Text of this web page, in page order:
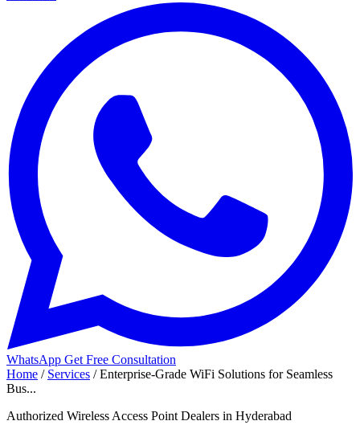
WhatsApp Get Free Consultation
Home / Services / Enterprise-Grade WiFi Solutions for Seamless
Bus...
Authorized Wireless Access Point Dealers in Hyderabad